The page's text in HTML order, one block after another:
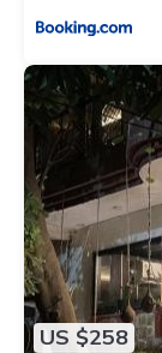
US $258